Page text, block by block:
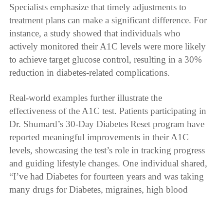
Specialists emphasize that timely adjustments to
treatment plans can make a significant difference. For
instance, a study showed that individuals who
actively monitored their A1C levels were more likely
to achieve target glucose control, resulting in a 30%
reduction in diabetes-related complications.
Real-world examples further illustrate the
effectiveness of the A1C test. Patients participating in
Dr. Shumard’s 30-Day Diabetes Reset program have
reported meaningful improvements in their A1C
levels, showcasing the test’s role in tracking progress
and guiding lifestyle changes. One individual shared,
“I’ve had Diabetes for fourteen years and was taking
many drugs for Diabetes, migraines, high blood